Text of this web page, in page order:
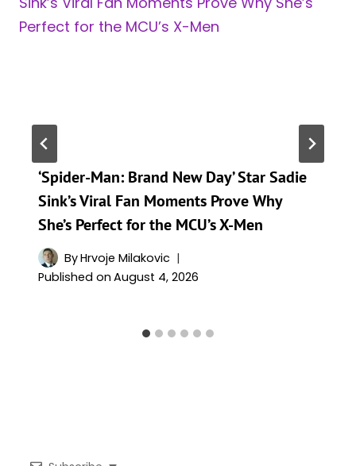
‘Spider-Man: Brand New Day’ Star Sadie
Sink’s Viral Fan Moments Prove Why
She’s Perfect for the MCU’s X-Men
ByHrvoje Milakovic
Published on August 4, 2026